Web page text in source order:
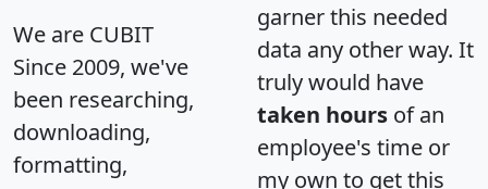
We are CUBIT
Since 2009, we've
been researching,
downloading,
formatting,
garner this needed
data any other way. It
truly would have
taken hours of an
employee's time or
my own to get this